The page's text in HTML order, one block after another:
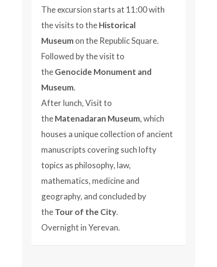
The excursion starts at 11:00 with
the visits to theHistorical
Museumon the Republic Square.
Followed by the visit to
theGenocide Monument and
Museum.
After lunch, Visit to
theMatenadaran Museum, which
houses a unique collection of ancient
manuscripts covering such lofty
topics as philosophy, law,
mathematics, medicine and
geography, and concluded by
theTour of the City.
Overnight in Yerevan.